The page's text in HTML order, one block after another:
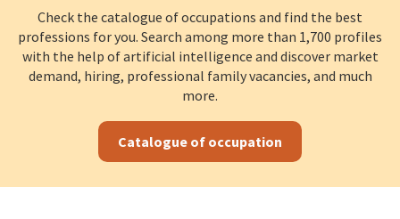
Check the catalogue of occupations and find the best
professions for you. Search among more than 1,700 profiles
with the help of artificial intelligence and discover market
demand, hiring, professional family vacancies, and much
more.
Catalogue of occupation